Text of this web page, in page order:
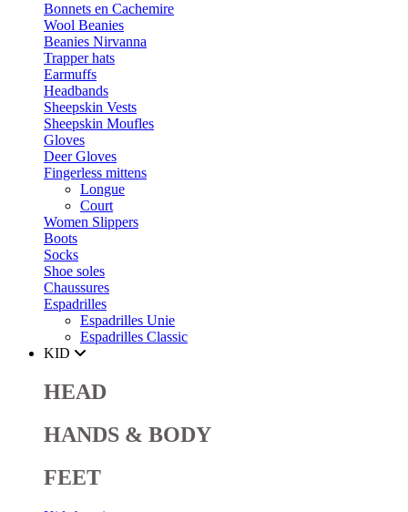
Bonnets en Cachemire
Wool Beanies
Beanies Nirvanna
Trapper hats
Earmuffs
Headbands
Sheepskin Vests
Sheepskin Moufles
Gloves
Deer Gloves
Fingerless mittens
Longue
Court
Women Slippers
Boots
Socks
Shoe soles
Chaussures
Espadrilles
Espadrilles Unie
Espadrilles Classic
KID
HEAD
HANDS & BODY
FEET